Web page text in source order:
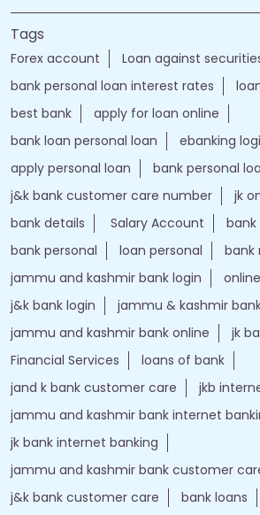
Tags
Forex account Loan against
bank personal loan interest rates
best bank
apply for loan online
bank loan personal loan
ebanking
apply personal loan
bank personal
j&k bank customer care number
jk
bank details
Salary Account
bank personal
loan personal
bank
jammu and kashmir bank login
j&k bank login
jammu & kashmir
jammu and kashmir bank online
jk
Financial Services
loans of bank
jand k bank customer care
jkb
jammu and kashmir bank internet
jk bank internet banking
jammu and kashmir bank customer
j&k bank customer care
bank loans